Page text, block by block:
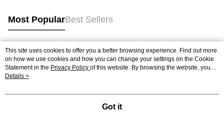
Most PopularBest Sellers
Popular Tags
This site uses cookies to offer you a better browsing experience. Find out more
on how we use cookies and how you can change your settings on the Cookie
Statement in the Privacy Policy of this website. By browsing the website, you
agree to our use of cookies as described in our Cookie Statement.
Details >
Got it